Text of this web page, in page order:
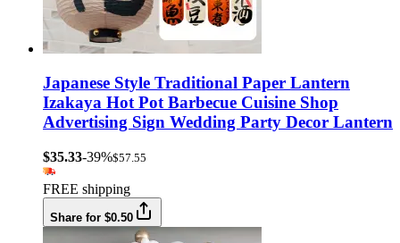
Japanese Style Traditional Paper Lantern
Izakaya Hot Pot Barbecue Cuisine Shop
Advertising Sign Wedding Party Decor Lantern
$35.33-39%$57.55
FREE shipping
Share for $0.50